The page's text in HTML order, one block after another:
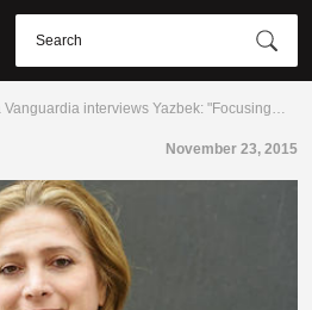
Vanguardia interviews Yazbek: "Focusing…
November 23, 2015